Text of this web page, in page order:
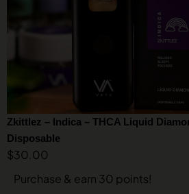
Zkittlez – Indica – THCA Liquid
Disposable
$30.00
Purchase & earn 30 points!